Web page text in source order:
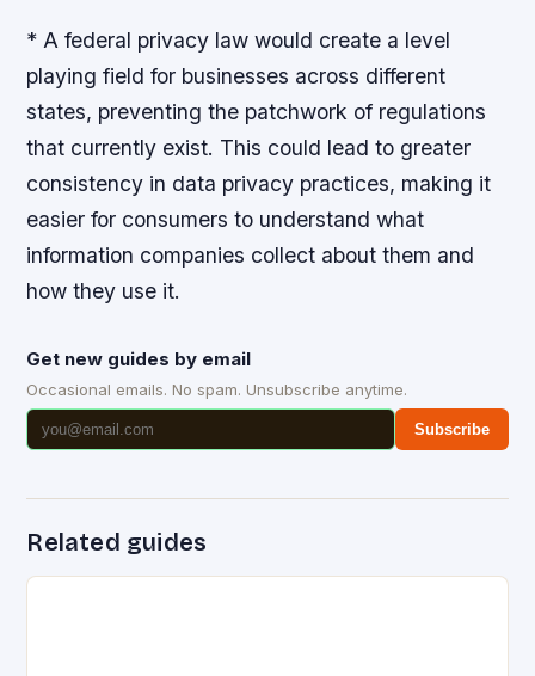
* A federal privacy law would create a level
playing field for businesses across different
states, preventing the patchwork of regulations
that currently exist. This could lead to greater
consistency in data privacy practices, making it
easier for consumers to understand what
information companies collect about them and
how they use it.
Get new guides by email
Occasional emails. No spam. Unsubscribe anytime.
Subscribe
Related guides